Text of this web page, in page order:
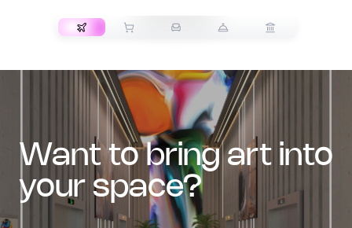
want to bring art into
your space?